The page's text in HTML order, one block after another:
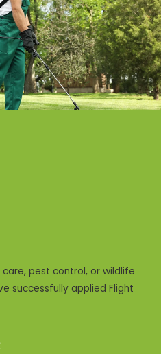
pest control, or wildlife
successfully applied Flight